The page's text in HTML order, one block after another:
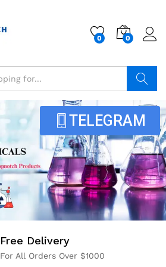
0 0
Search
TELEGRAM
Free Delivery
For All Orders Over $1000